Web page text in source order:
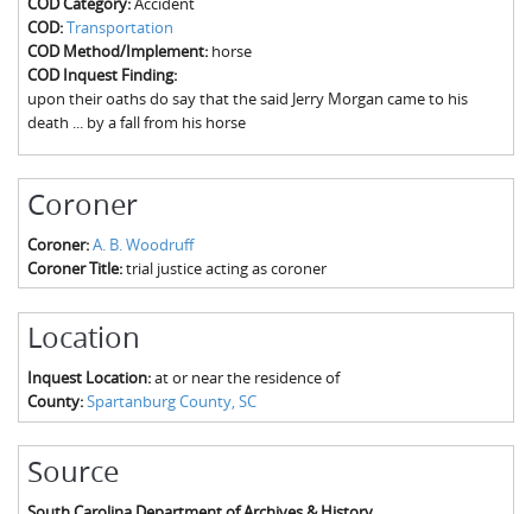
Fairfield County, SC
Greenville County, SC
Horry County, SC
Kershaw County, SC
Laurens County, SC
Spartanburg County, SC
The Boykin Mill Pond Incident
COD:Transportation
COD Method/Implement: horse
COD Inquest Finding:
upon their oaths do say that the said Jerry Morgan came to his
death ... by a fall from his horse
Coroner
Coroner:A. B. Woodruff
Coroner Title:trial justice acting as coroner
Location
Inquest Location:at or near the residence of
County:Spartanburg County, SC
Source